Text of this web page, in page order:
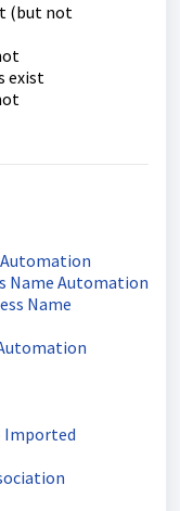
(but not
exist
Automation
Name Automation
Name
Imported